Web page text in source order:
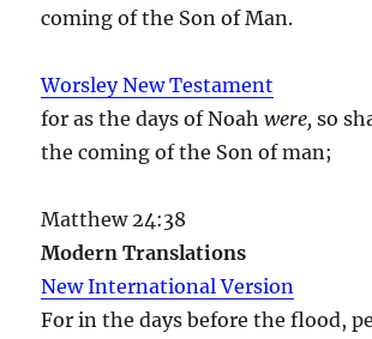
coming of the Son of Man.
Worsley New Testament
for as the days of Noahwere, so
the coming of the Son of man;
Matthew 24:38
Modern Translations
New International Version
For in the days before the flood,